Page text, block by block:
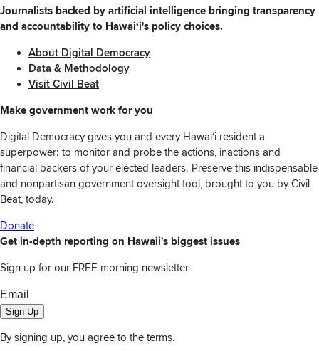
Journalists backed by artificial intelligence bringing transparency
and accountability to Hawaiʻi's policy choices.
About Digital Democracy
Data & Methodology
Visit Civil Beat
Make government work for you
Digital Democracy gives you and every Hawaiʻi resident a
superpower: to monitor and probe the actions, inactions and
financial backers of your elected leaders. Preserve this indispensable
and nonpartisan government oversight tool, brought to you by Civil
Beat, today.
Donate
Get in-depth reporting on Hawaii's biggest issues
Sign up for our FREE morning newsletter
Sign Up
By signing up, you agree to the terms.